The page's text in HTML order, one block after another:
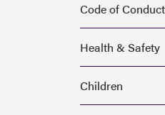
Code of Conduct
Health & Safety
Children